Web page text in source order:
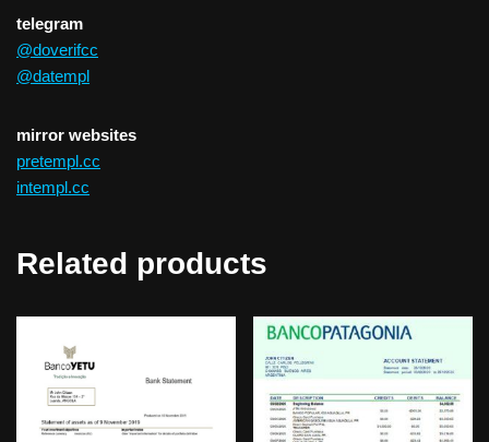
telegram
@doverifcc
@datempl
mirror websites
pretempl.cc
intempl.cc
Related products